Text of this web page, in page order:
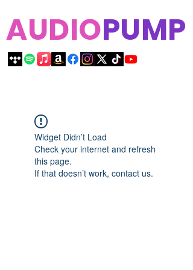
AUDIOPUMP
Widget Didn’t Load
Check your internet and refresh
this page.
If that doesn’t work, contact us.